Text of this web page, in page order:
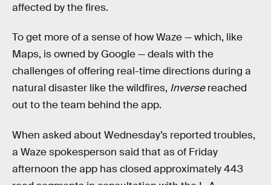
affected by the fires.
To get more of a sense of how Waze — which, like
Maps, is owned by Google — deals with the
challenges of offering real-time directions during a
natural disaster like the wildfires, Inversereached
out to the team behind the app.
When asked about Wednesday’s reported troubles,
a Waze spokesperson said that as of Friday
afternoon the app has closed approximately 443